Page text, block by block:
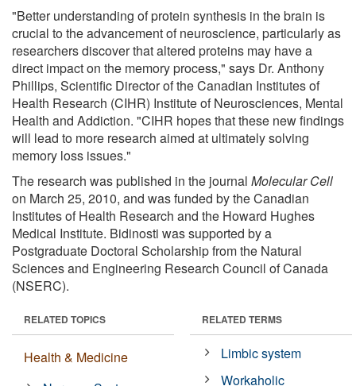
"Better understanding of protein synthesis in the brain is
crucial to the advancement of neuroscience, particularly as
researchers discover that altered proteins may have a
direct impact on the memory process," says Dr. Anthony
Phillips, Scientific Director of the Canadian Institutes of
Health Research (CIHR) Institute of Neurosciences, Mental
Health and Addiction. "CIHR hopes that these new findings
will lead to more research aimed at ultimately solving
memory loss issues."
The research was published in the journal Molecular Cell
on March 25, 2010, and was funded by the Canadian
Institutes of Health Research and the Howard Hughes
Medical Institute. Bidinosti was supported by a
Postgraduate Doctoral Scholarship from the Natural
Sciences and Engineering Research Council of Canada
(NSERC).
RELATED TOPICS
Health & Medicine
RELATED TERMS
Limbic system
Workaholic